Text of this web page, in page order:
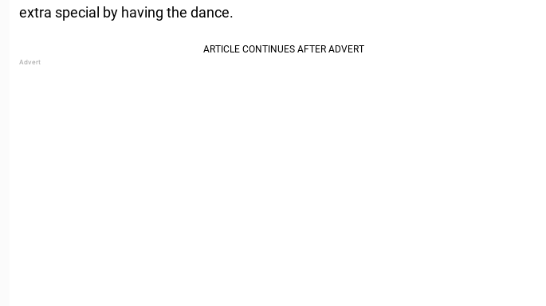
extra special by having the dance.